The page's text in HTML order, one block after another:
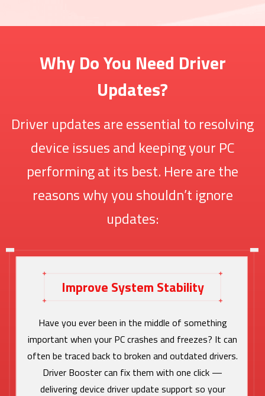
Why Do You Need Driver
Updates?
Driver updates are essential to resolving
device issues and keeping your PC
performing at its best. Here are the
reasons why you shouldn’t ignore
updates:
Improve System Stability
Have you ever been in the middle of something
important when your PC crashes and freezes? It can
often be traced back to broken and outdated drivers.
Driver Booster can fix them with one click —
delivering device driver update support so your